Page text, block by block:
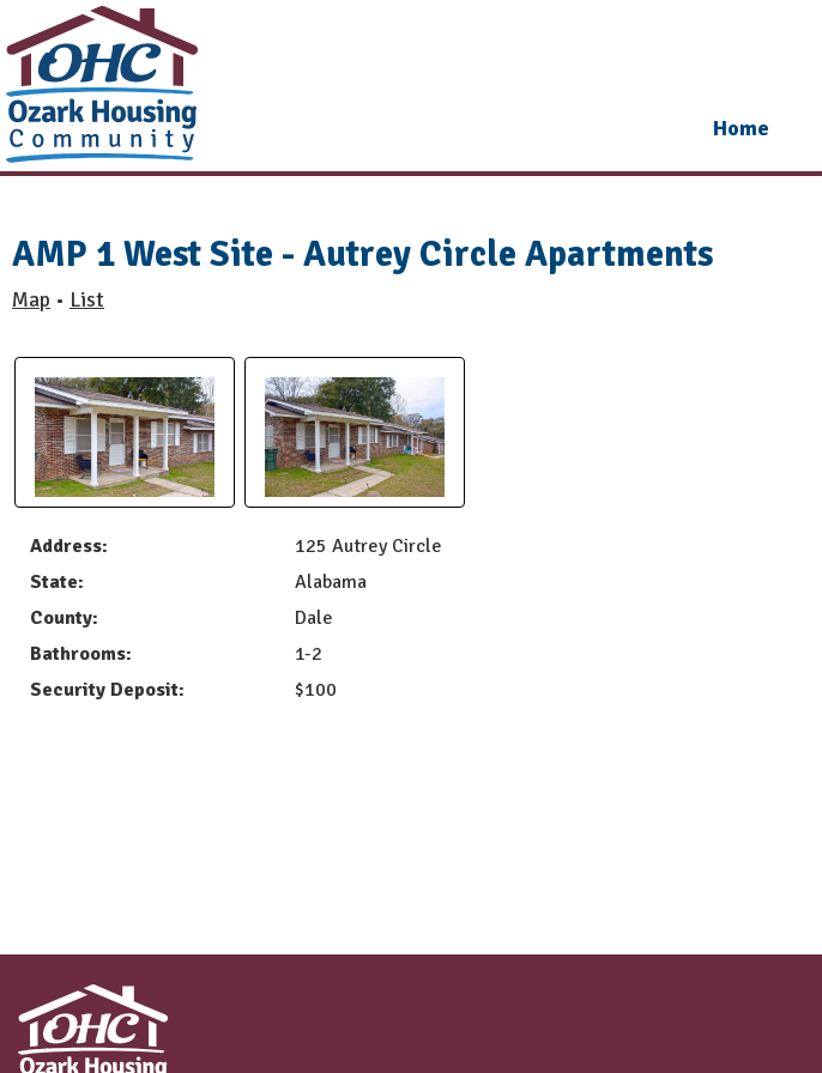
Home
AMP 1 West Site - Autrey Circle Apartments
Map • List
Address: 125 Autrey Circle
State:
Alabama
County:
Dale
Bathrooms:
1-2
Security Deposit:
$100